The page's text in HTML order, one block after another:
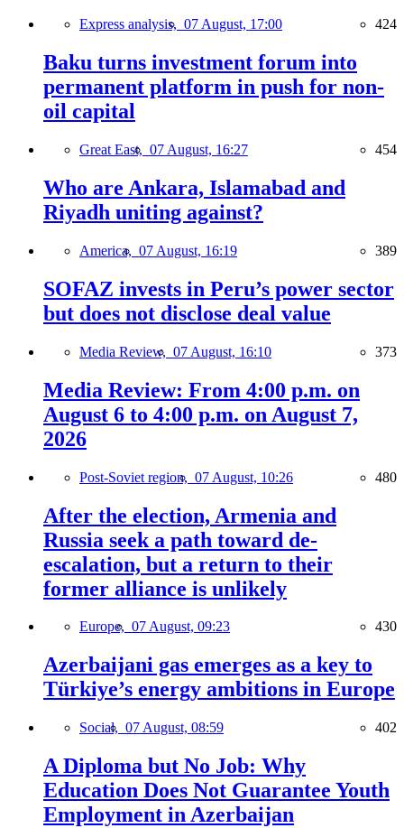
Express analysis, 07 August, 17:00 424
Baku turns investment forum into
permanent platform in push for non-
oil capital
Great East, 07 August, 16:27 454
Who are Ankara, Islamabad and
Riyadh uniting against?
America, 07 August, 16:19 389
SOFAZ invests in Peru’s power sector
but does not disclose deal value
Media Review, 07 August, 16:10 373
Media Review: From 4:00 p.m. on
August 6 to 4:00 p.m. on August 7,
2026
Post-Soviet region, 07 August, 10:26 480
After the election, Armenia and
Russia seek a path toward de-
escalation, but a return to their
former alliance is unlikely
Europe, 07 August, 09:23 430
Azerbaijani gas emerges as a key to
Türkiye’s energy ambitions in Europe
Social, 07 August, 08:59 402
A Diploma but No Job: Why
Education Does Not Guarantee Youth
Employment in Azerbaijan